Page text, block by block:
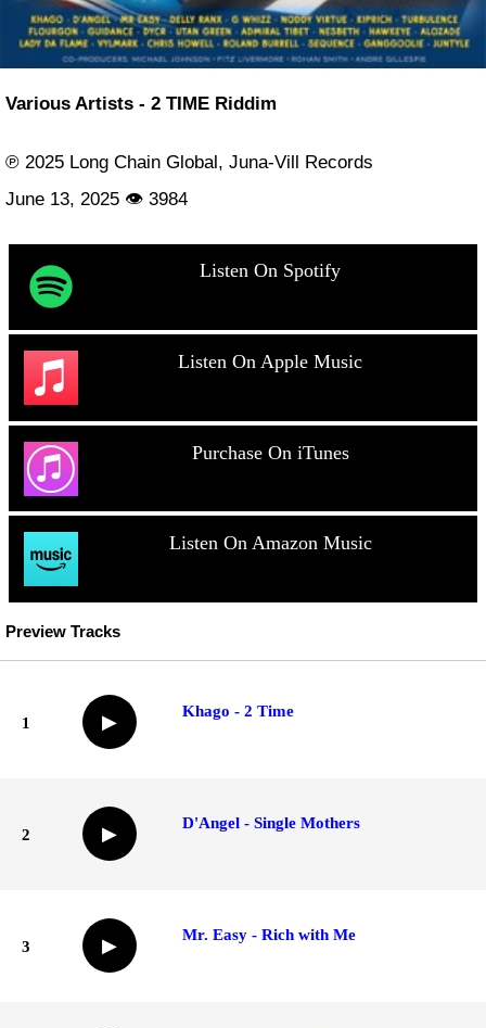
Various Artists - 2 TIME Riddim
℗ 2025 Long Chain Global, Juna-Vill Records
June 13, 2025 👁 3984
Listen On Spotify
Listen On Apple Music
Purchase On iTunes
Listen On Amazon Music
Preview Tracks
1 ▶
Khago - 2 Time
2 ▶
D'Angel - Single Mothers
3 ▶
Mr. Easy - Rich with Me